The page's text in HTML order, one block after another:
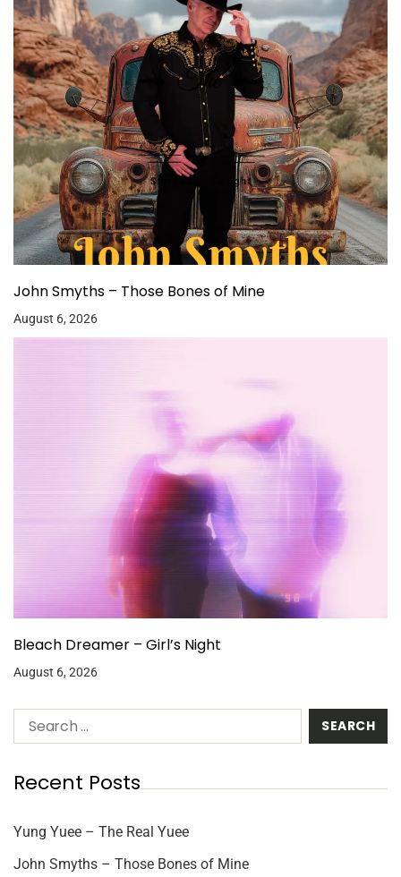
John Smyths – Those Bones of Mine
August 6, 2026
Bleach Dreamer – Girl’s Night
August 6, 2026
Recent Posts
Yung Yuee – The Real Yuee
John Smyths – Those Bones of Mine